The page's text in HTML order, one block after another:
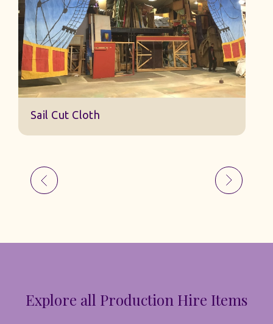
Sail Cut Cloth
Explore all Production Hire Items